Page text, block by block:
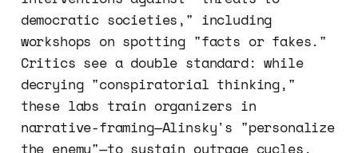
democratic societies," including
workshops on spotting "facts or fakes."
Critics see a double standard: while
decrying "conspiratorial thinking,"
these labs train organizers in
narrative-framing—Alinsky's "personalize
the enemy"—to sustain outrage cycles.